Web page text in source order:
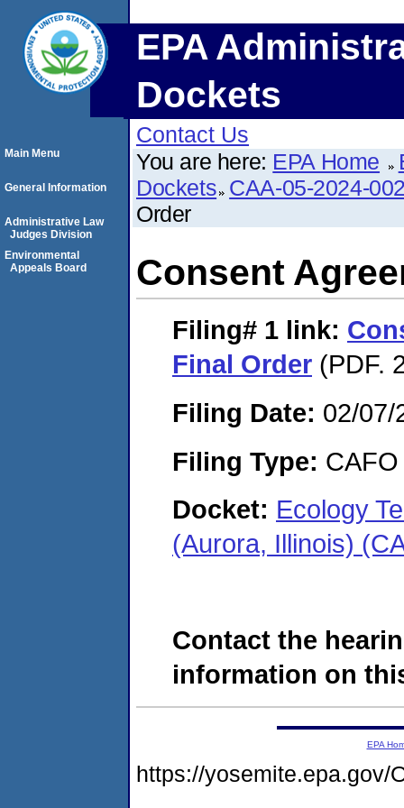
EPA
Dockets
Contact Us
You are here: EPA Home
Dockets CAA-05-2024-
Order
Consent
Filing# 1 link:
Final Order (PDF.
Filing Date: 02/07/
Filing Type: CAFO
Docket: Ecology
(Aurora, Illinois)
Contact the
information on
Main Menu
General Information
Administrative Law
Judges Division
Environmental
Appeals Board
EPA
https://yosemite.epa.gov/